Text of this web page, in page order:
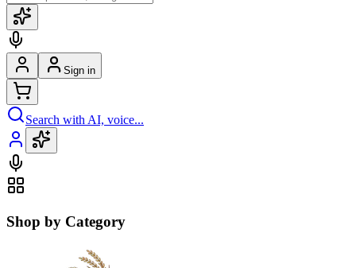
Sign in
Search with AI, voice...
Shop by Category